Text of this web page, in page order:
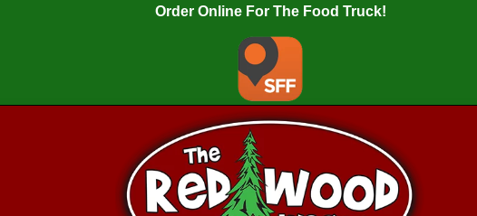
Order Online For The Food Truck!